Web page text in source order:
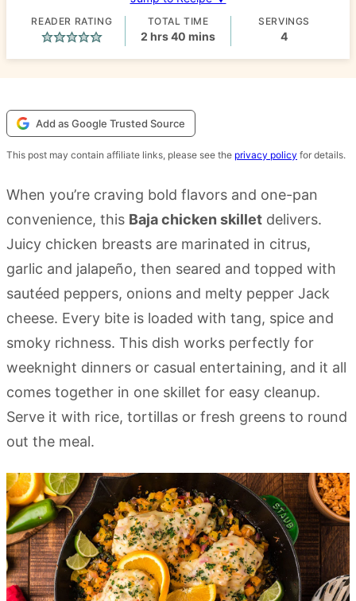
READER RATING TOTAL TIME
2 hours
hrs40 minutes
mins
SERVINGS
4
Add as Google Trusted Source
This post may contain affiliate links, please see the privacy policy for details.
When you’re craving bold flavors and one-pan
convenience, this Baja chicken skillet delivers.
Juicy chicken breasts are marinated in citrus,
garlic and jalapeño, then seared and topped with
sautéed peppers, onions and melty pepper Jack
cheese. Every bite is loaded with tang, spice and
smoky richness. This dish works perfectly for
weeknight dinners or casual entertaining, and it all
comes together in one skillet for easy cleanup.
Serve it with rice, tortillas or fresh greens to round
out the meal.